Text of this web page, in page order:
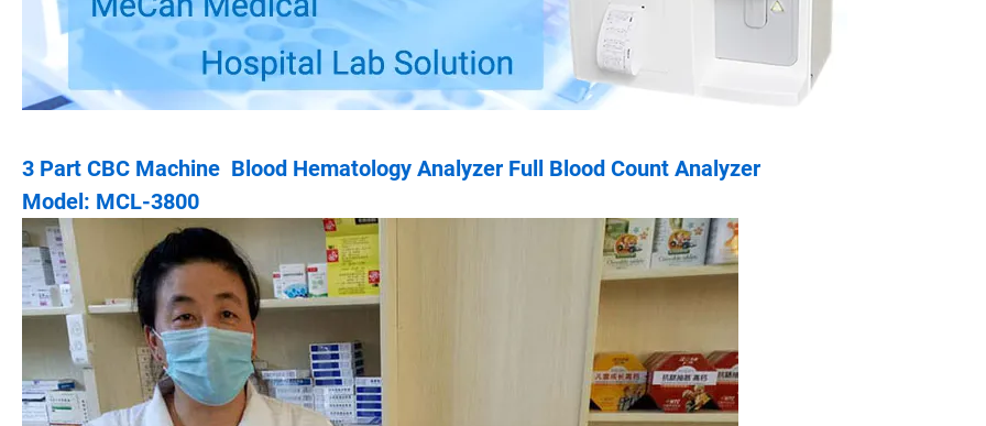
3 Part CBC Machine Blood Hematology Analyzer Full Blood Count Analyzer
Model: MCL-3800